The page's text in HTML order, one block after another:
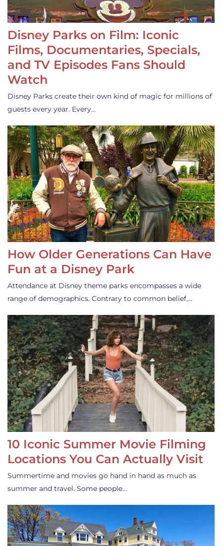
Disney Parks on Film: Iconic
Films, Documentaries, Specials,
and TV Episodes Fans Should
Watch
Disney Parks create their own kind of magic for millions of
guests every year. Every…
How Older Generations Can Have
Fun at a Disney Park
Attendance at Disney theme parks encompasses a wide
range of demographics. Contrary to common belief,…
10 Iconic Summer Movie Filming
Locations You Can Actually Visit
Summertime and movies go hand in hand as much as
summer and travel. Some people…